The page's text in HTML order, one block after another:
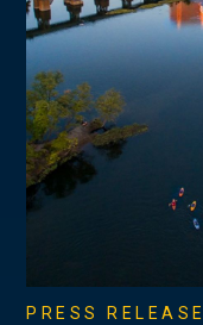
PRESS RELEASE